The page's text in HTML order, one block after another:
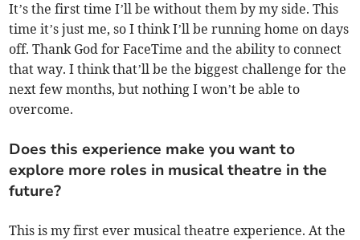
It’s the first time I’ll be without them by my side. This
time it’s just me, so I think I’ll be running home on days
off. Thank God for FaceTime and the ability to connect
that way. I think that’ll be the biggest challenge for the
next few months, but nothing I won’t be able to
overcome.
Does this experience make you want to
explore more roles in musical theatre in the
future?
This is my first ever musical theatre experience. At the